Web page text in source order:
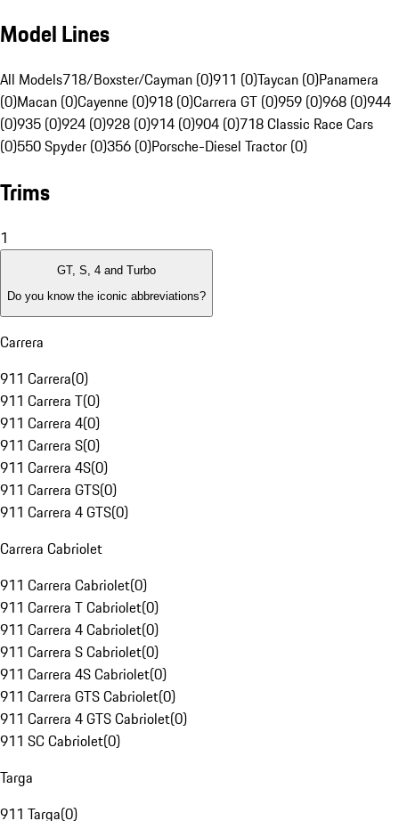
Model Lines
All Models718/Boxster/Cayman (0)911 (0)Taycan (0)Panamera
(0)Macan (0)Cayenne (0)918 (0)Carrera GT (0)959 (0)968 (0)944
(0)935 (0)924 (0)928 (0)914 (0)904 (0)718 Classic Race Cars
(0)550 Spyder (0)356 (0)Porsche-Diesel Tractor (0)
Trims
1
GT, S, 4 and Turbo
Do you know the iconic abbreviations?
Carrera
911 Carrera(0)
911 Carrera T(0)
911 Carrera 4(0)
911 Carrera S(0)
911 Carrera 4S(0)
911 Carrera GTS(0)
911 Carrera 4 GTS(0)
Carrera Cabriolet
911 Carrera Cabriolet(0)
911 Carrera T Cabriolet(0)
911 Carrera 4 Cabriolet(0)
911 Carrera S Cabriolet(0)
911 Carrera 4S Cabriolet(0)
911 Carrera GTS Cabriolet(0)
911 Carrera 4 GTS Cabriolet(0)
911 SC Cabriolet(0)
Targa
911 Targa(0)